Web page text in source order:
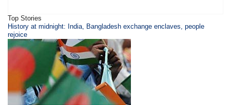
Top Stories
History at midnight: India, Bangladesh exchange enclaves, people
rejoice